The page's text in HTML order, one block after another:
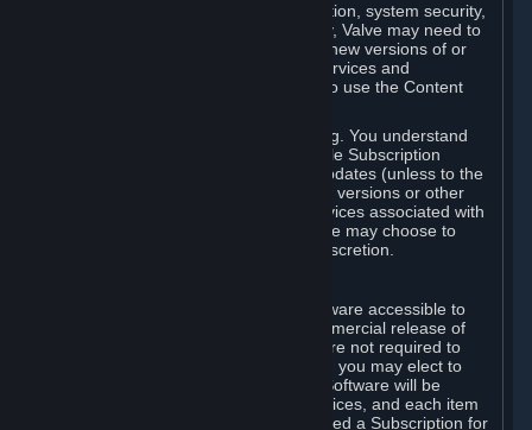
For reasons that include, without limitation, system security,
stability, and multiplayer interoperability, Valve may need to
automatically update, pre-load, create new versions of or
otherwise enhance the Content and Services and
accordingly, the system requirements to use the Content
You consent to such automatic updating. You understand
that this Agreement (including applicable Subscription
Terms) does not entitle you to future updates (unless to the
extent required by applicable law), new versions or other
enhancements of the Content and Services associated with
a particular Subscription, although Valve may choose to
provide such updates, etc. in its sole discretion.
Valve may from time to time make software accessible to
you via Steam prior to the general commercial release of
such software ("Beta Software"). You are not required to
use Beta Software, but if Valve offers it, you may elect to
use it under the following terms. Beta Software will be
deemed to consist of Content and Services, and each item
of Beta Software provided will be deemed a Subscription for